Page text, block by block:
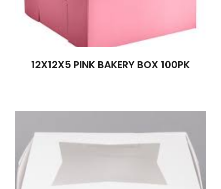
12X12X5 PINK BAKERY BOX 100PK